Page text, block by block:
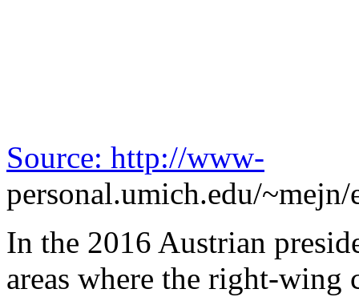
Source: http://www-
personal.umich.edu/
In the 2016 Austrian
areas where the right-